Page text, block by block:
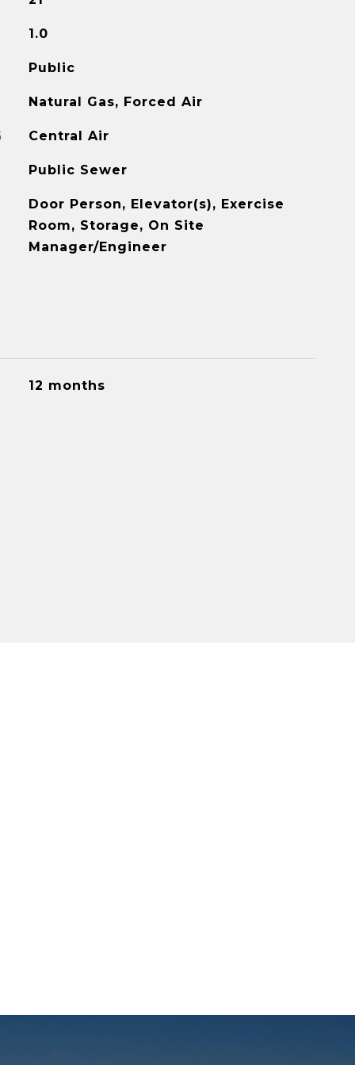
1.0
Public
Natural Gas, Forced Air
Central Air
Public Sewer
Door Person, Elevator(s), Exercise
Room, Storage, On Site
Manager/Engineer
12 months